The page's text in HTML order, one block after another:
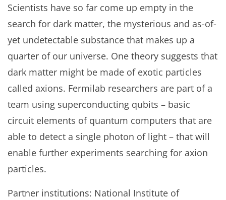
Scientists have so far come up empty in the
search for dark matter, the mysterious and as-of-
yet undetectable substance that makes up a
quarter of our universe. One theory suggests that
dark matter might be made of exotic particles
called axions. Fermilab researchers are part of a
team using superconducting qubits – basic
circuit elements of quantum computers that are
able to detect a single photon of light – that will
enable further experiments searching for axion
particles.
Partner institutions: National Institute of